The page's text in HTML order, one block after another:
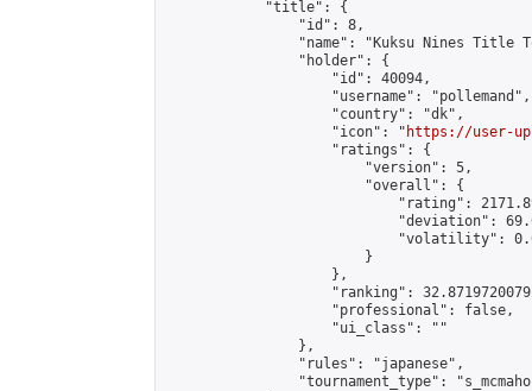
            "title": {
                "id": 8,
"name": "Kuksu Nines Title
                "holder": {
                    "id": 40094,
                    "username": "pollemand",
                    "country": "dk",
                    "icon": "
https://user-
                    "ratings": {
                        "version": 5,
                        "overall": {
"rating":
"deviation":
"volatility":
                        }
                    },
"ranking":
                    "professional": false,
                    "ui_class": ""
                },
                "rules": "japanese",
"tournament_type":